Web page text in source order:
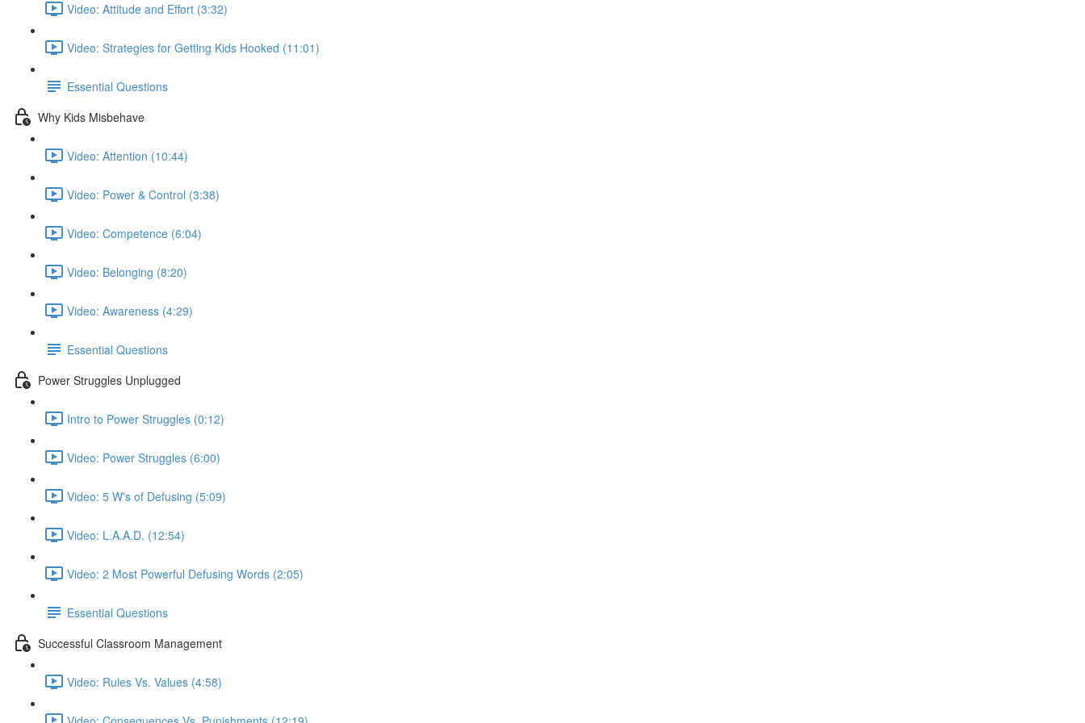
Video: Attitude and Effort (3:32)
Video: Strategies for Getting Kids Hooked (11:01)
Essential Questions
Why Kids Misbehave
Video: Attention (10:44)
Video: Power & Control (3:38)
Video: Competence (6:04)
Video: Belonging (8:20)
Video: Awareness (4:29)
Essential Questions
Power Struggles Unplugged
Intro to Power Struggles (0:12)
Video: Power Struggles (6:00)
Video: 5 W's of Defusing (5:09)
Video: L.A.A.D. (12:54)
Video: 2 Most Powerful Defusing Words (2:05)
Essential Questions
Successful Classroom Management
Video: Rules Vs. Values (4:58)